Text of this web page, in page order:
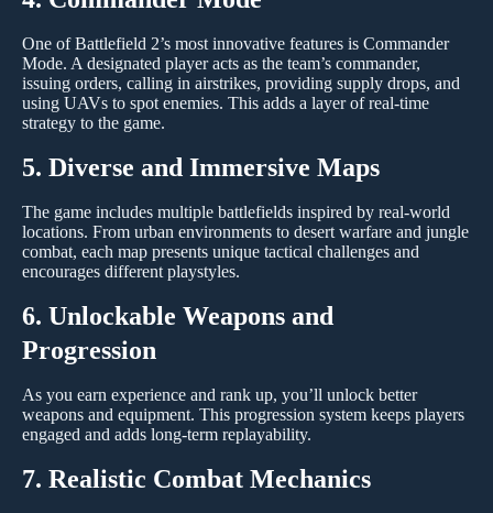
One of Battlefield 2’s most innovative features is Commander
Mode. A designated player acts as the team’s commander,
issuing orders, calling in airstrikes, providing supply drops, and
using UAVs to spot enemies. This adds a layer of real-time
strategy to the game.
5. Diverse and Immersive Maps
The game includes multiple battlefields inspired by real-world
locations. From urban environments to desert warfare and jungle
combat, each map presents unique tactical challenges and
encourages different playstyles.
6. Unlockable Weapons and
Progression
As you earn experience and rank up, you’ll unlock better
weapons and equipment. This progression system keeps players
engaged and adds long-term replayability.
7. Realistic Combat Mechanics